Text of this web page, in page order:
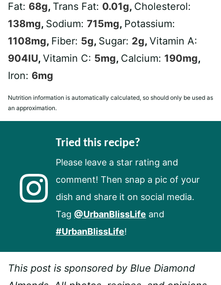
Fat: 68g, Trans Fat: 0.01g, Cholesterol:
138mg, Sodium: 715mg, Potassium:
1108mg, Fiber: 5g, Sugar: 2g, Vitamin A:
904IU, Vitamin C: 5mg, Calcium: 190mg,
Iron: 6mg
Nutrition information is automatically calculated, so should only be used as
an approximation.
Tried this recipe?
Please leave a star rating and
comment! Then snap a pic of your
dish and share it on social media.
Tag @UrbanBlissLife and
#UrbanBlissLife!
This post is sponsored by Blue Diamond